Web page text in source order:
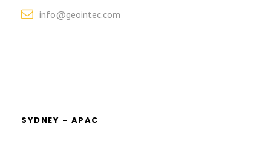
info@geointec.com
SYDNEY – APAC